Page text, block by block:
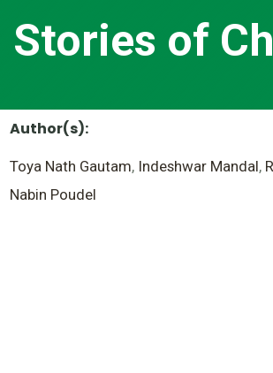
Stories of
Author(s):
Toya Nath Gautam, Indeshwar Mandal,
Nabin Poudel